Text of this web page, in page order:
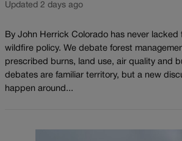
Updated 2 days ago
By John Herrick Colorado has never lacked
wildfire policy. We debate forest
prescribed burns, land use, air quality and
debates are familiar territory, but a new
happen around...